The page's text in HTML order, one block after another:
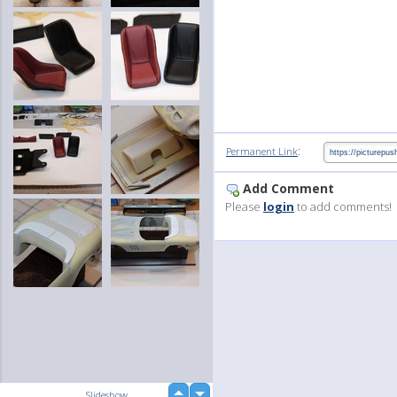
Permanent Link:
Add Comment
Please login to add comments!